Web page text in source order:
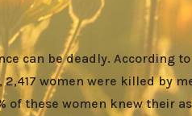
can be deadly. According
2,417 women were killed by
of these women knew their